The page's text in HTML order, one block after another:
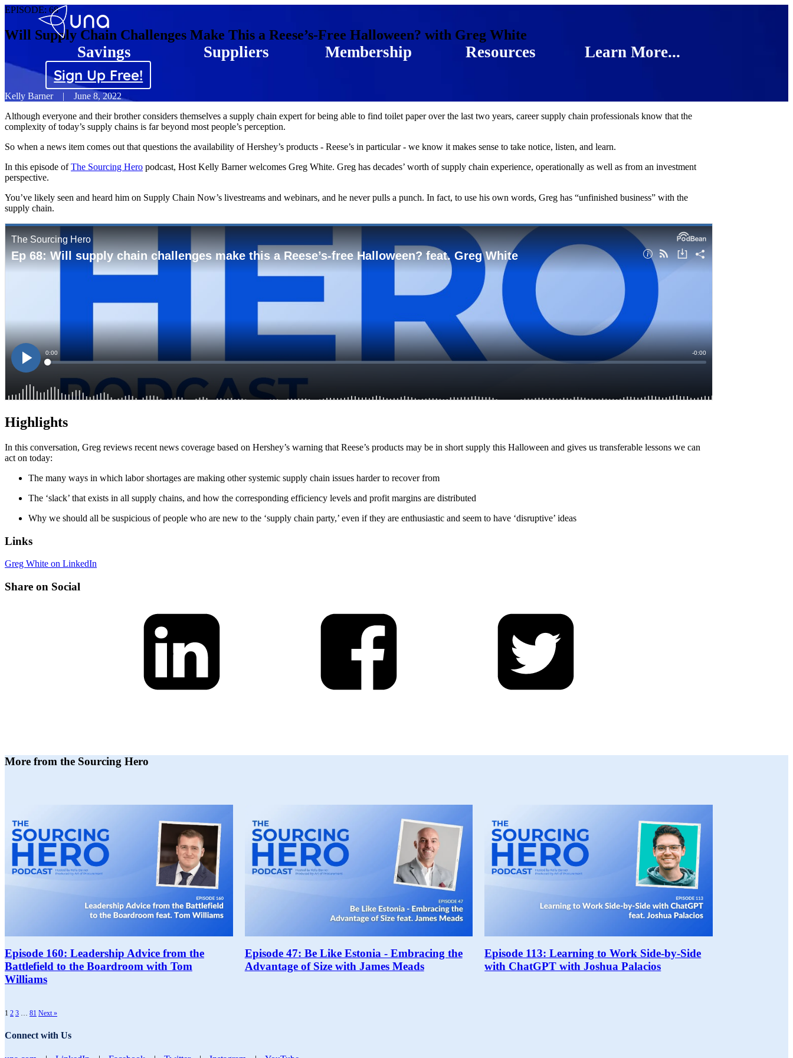
Savings Suppliers Membership Resources
Learn More...
Sign Up Free!
EPISODE: 68
Will Supply Chain Challenges Make This a Reese’s-Free Halloween? with Greg White
Kelly Barner |
June 8, 2022
Although everyone and their brother considers themselves a supply chain expert for being able to find toilet paper over the last two years, career supply chain professionals know that the
complexity of today’s supply chains is far beyond most people’s perception.
So when a news item comes out that questions the availability of Hershey’s products - Reese’s in particular - we know it makes sense to take notice, listen, and learn.
In this episode ofThe Sourcing Hero podcast, Host Kelly Barner welcomes Greg White. Greg has decades’ worth of supply chain experience, operationally as well as from an investment
perspective.
You’ve likely seen and heard him on Supply Chain Now’s livestreams and webinars, and he never pulls a punch. In fact, to use his own words, Greg has “unfinished business” with the
supply chain.
Highlights
In this conversation, Greg reviews recent news coverage based on Hershey’s warning that Reese’s products may be in short supply this Halloween and gives us transferable lessons we can
act on today:
The many ways in which labor shortages are making other systemic supply chain issues harder to recover from
The ‘slack’ that exists in all supply chains, and how the corresponding efficiency levels and profit margins are distributed
Why we should all be suspicious of people who are new to the ‘supply chain party,’ even if they are enthusiastic and seem to have ‘disruptive’ ideas
Links
Greg White on LinkedIn
Share on Social
More from the Sourcing Hero
Episode 160: Leadership Advice from the
Battlefield to the Boardroom with Tom
Williams
Episode 47: Be Like Estonia - Embracing the
Advantage of Size with James Meads
Episode 113: Learning to Work Side-by-Side
with ChatGPT with Joshua Palacios
1 2 3 … 81 Next »
Connect with Us